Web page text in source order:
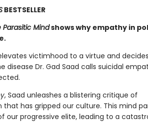
BESTSELLER
Parasitic Mindshows why empathy in
victimhood to a virtue and
disease Dr. Gad Saad calls suicidal
, Saad unleashes a blistering critique of
has gripped our culture. This mind
our progressive elite, leading to a